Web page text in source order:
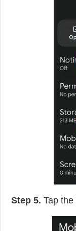
Step 5. Tap the